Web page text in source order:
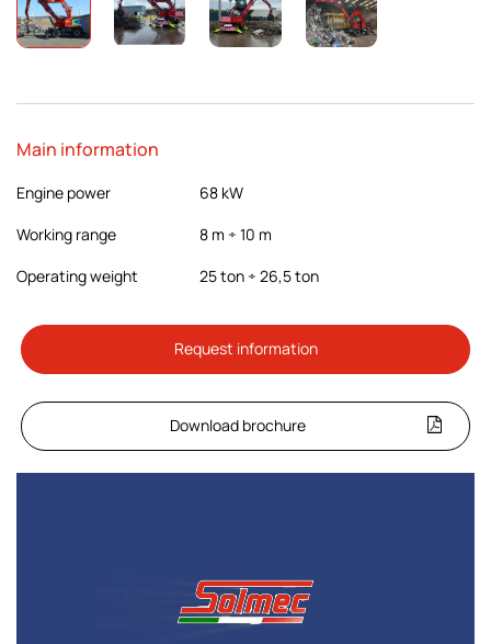
Main information
Engine power
68 kW
Working range
8 m ÷ 10 m
Operating weight
25 ton ÷ 26,5 ton
Request information
Download brochure